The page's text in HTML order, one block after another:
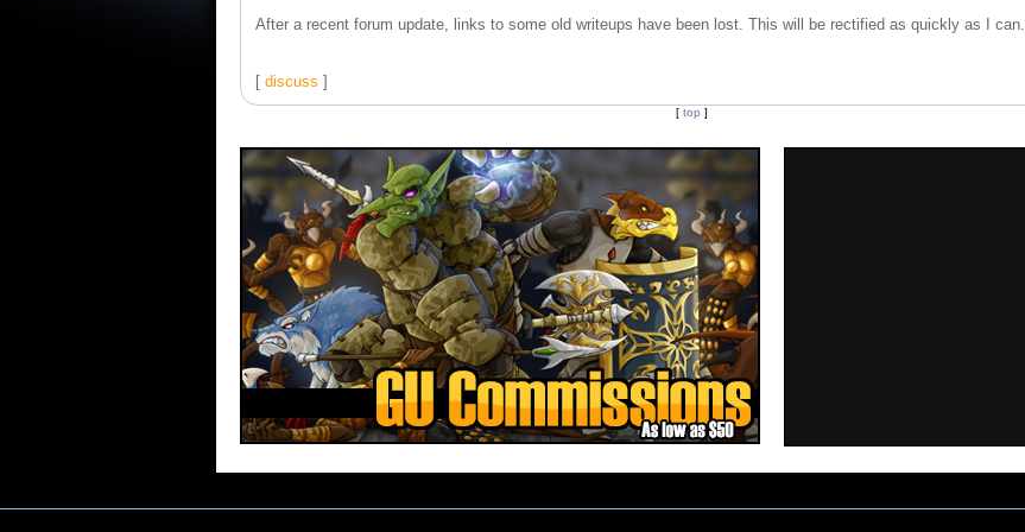
After a recent forum update, links to some old writeups have been lost. This will be rectified as quickly as I can.
[ discuss ]
[ top ]